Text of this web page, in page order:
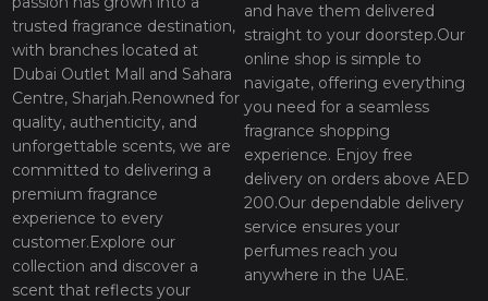
trusted fragrance destination,
with branches located at
Dubai Outlet Mall and Sahara
Centre, Sharjah.Renowned for
quality, authenticity, and
unforgettable scents, we are
committed to delivering a
premium fragrance
experience to every
customer.Explore our
collection and discover a
scent that reflects your
and have them delivered
straight to your doorstep.Our
online shop is simple to
navigate, offering everything
you need for a seamless
fragrance shopping
experience. Enjoy free
delivery on orders above AED
200.Our dependable delivery
service ensures your
perfumes reach you
anywhere in the UAE.